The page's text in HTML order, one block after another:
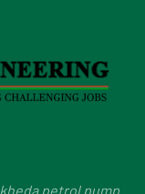
petrol pump